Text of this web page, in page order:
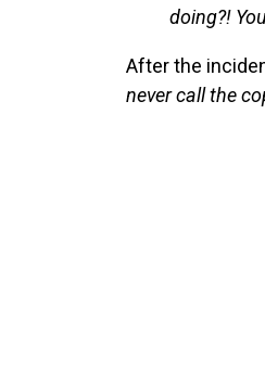
doing?!
After the
never call the